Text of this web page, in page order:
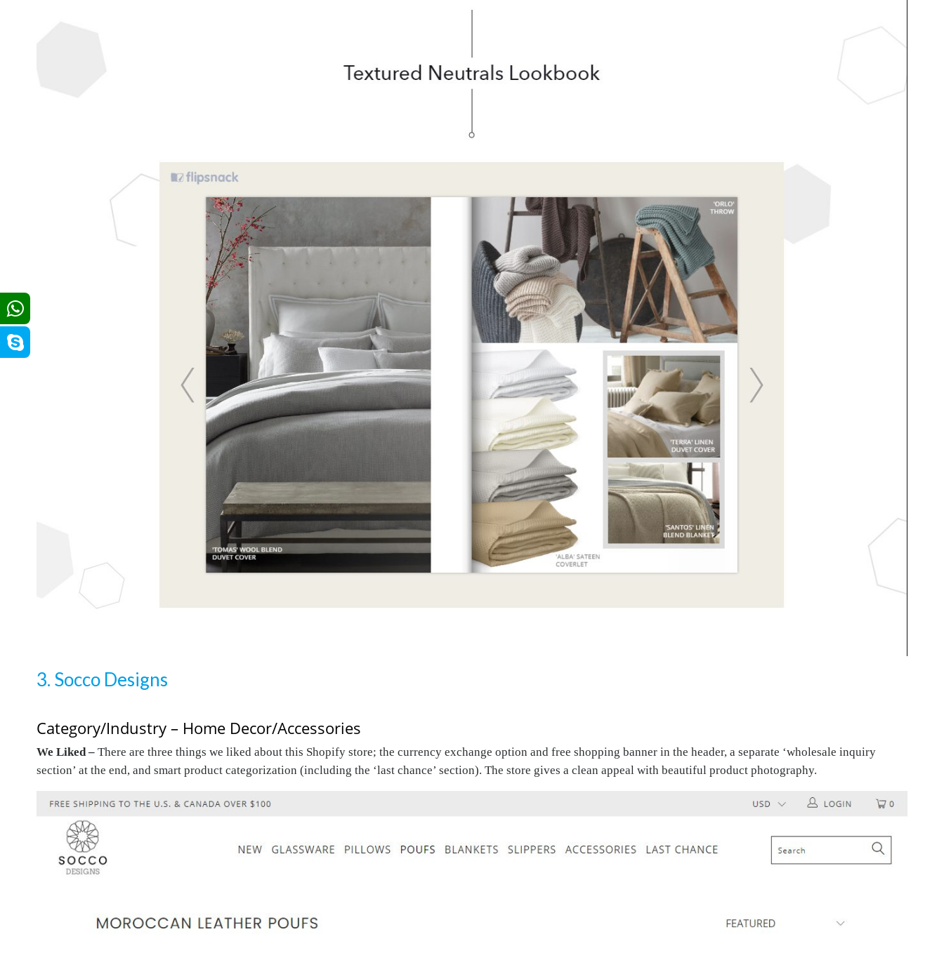
3. Socco Designs
Category/Industry – Home Decor/Accessories
We Liked – There are three things we liked about this Shopify store; the currency exchange option and free shopping banner in the header, a separate ‘wholesale inquiry
section’ at the end, and smart product categorization (including the ‘last chance’ section). The store gives a clean appeal with beautiful product photography.